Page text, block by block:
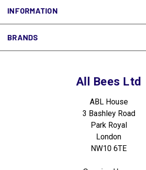
INFORMATION
BRANDS
All Bees Ltd
ABL House
3 Bashley Road
Park Royal
London
NW10 6TE